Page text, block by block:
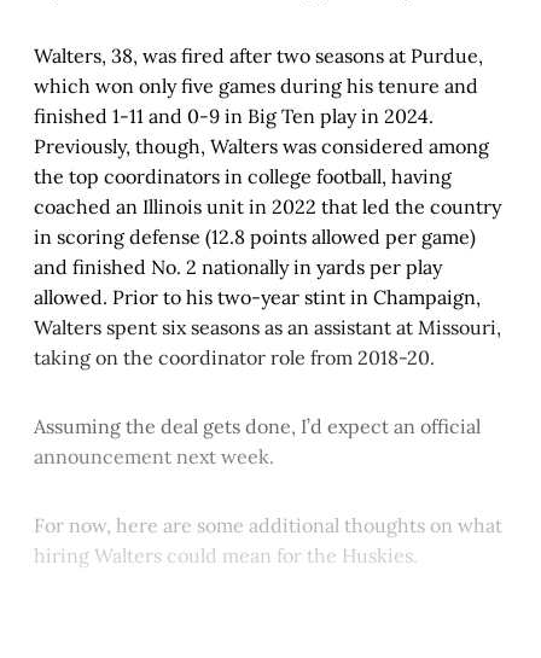
Walters, 38, was fired after two seasons at Purdue,
which won only five games during his tenure and
finished 1-11 and 0-9 in Big Ten play in 2024.
Previously, though, Walters was considered among
the top coordinators in college football, having
coached an Illinois unit in 2022 that led the country
in scoring defense (12.8 points allowed per game)
and finished No. 2 nationally in yards per play
allowed. Prior to his two-year stint in Champaign,
Walters spent six seasons as an assistant at Missouri,
taking on the coordinator role from 2018-20.
Assuming the deal gets done, I’d expect an official
announcement next week.
For now, here are some additional thoughts on what
hiring Walters could mean for the Huskies.